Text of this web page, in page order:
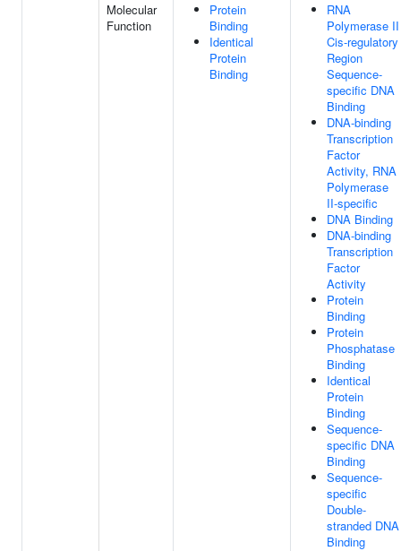
Molecular
Function
Protein
Binding
Identical
Protein
Binding
RNA
Polymerase II
Cis-regulatory
Region
Sequence-
specific DNA
Binding
DNA-binding
Transcription
Factor
Activity, RNA
Polymerase
II-specific
DNA Binding
DNA-binding
Transcription
Factor
Activity
Protein
Binding
Protein
Phosphatase
Binding
Identical
Protein
Binding
Sequence-
specific DNA
Binding
Sequence-
specific
Double-
stranded DNA
Binding